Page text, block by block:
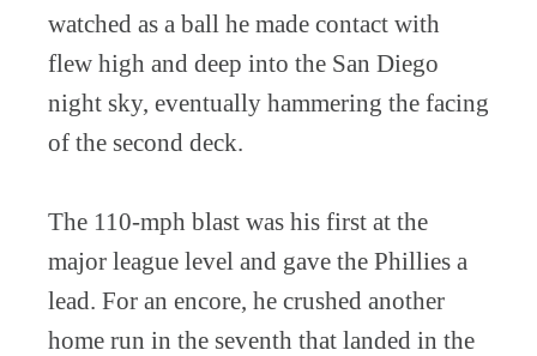
watched as a ball he made contact with
flew high and deep into the San Diego
night sky, eventually hammering the facing
of the second deck.
The 110-mph blast was his first at the
major league level and gave the Phillies a
lead. For an encore, he crushed another
home run in the seventh that landed in the